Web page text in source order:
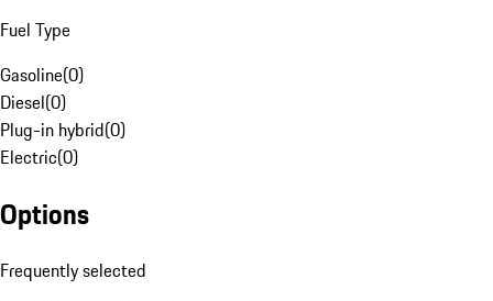
Fuel Type
Gasoline(0)
Diesel(0)
Plug-in hybrid(0)
Electric(0)
Options
Frequently selected